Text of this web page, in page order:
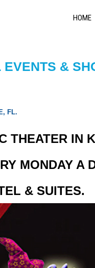
HOME
&
FL.
THEATER IN
MONDAY A
& SUITES.